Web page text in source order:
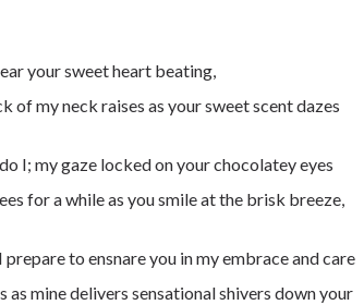
your sweet heart beating,
of my neck raises as your sweet scent dazes
I; my gaze locked on your chocolatey eyes
for a while as you smile at the brisk breeze,
prepare to ensnare you in my embrace and care
as mine delivers sensational shivers down your